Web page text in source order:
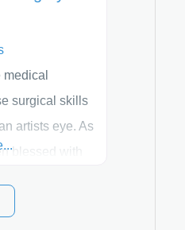
surgical skills
artists eye. As
blessed with
for my